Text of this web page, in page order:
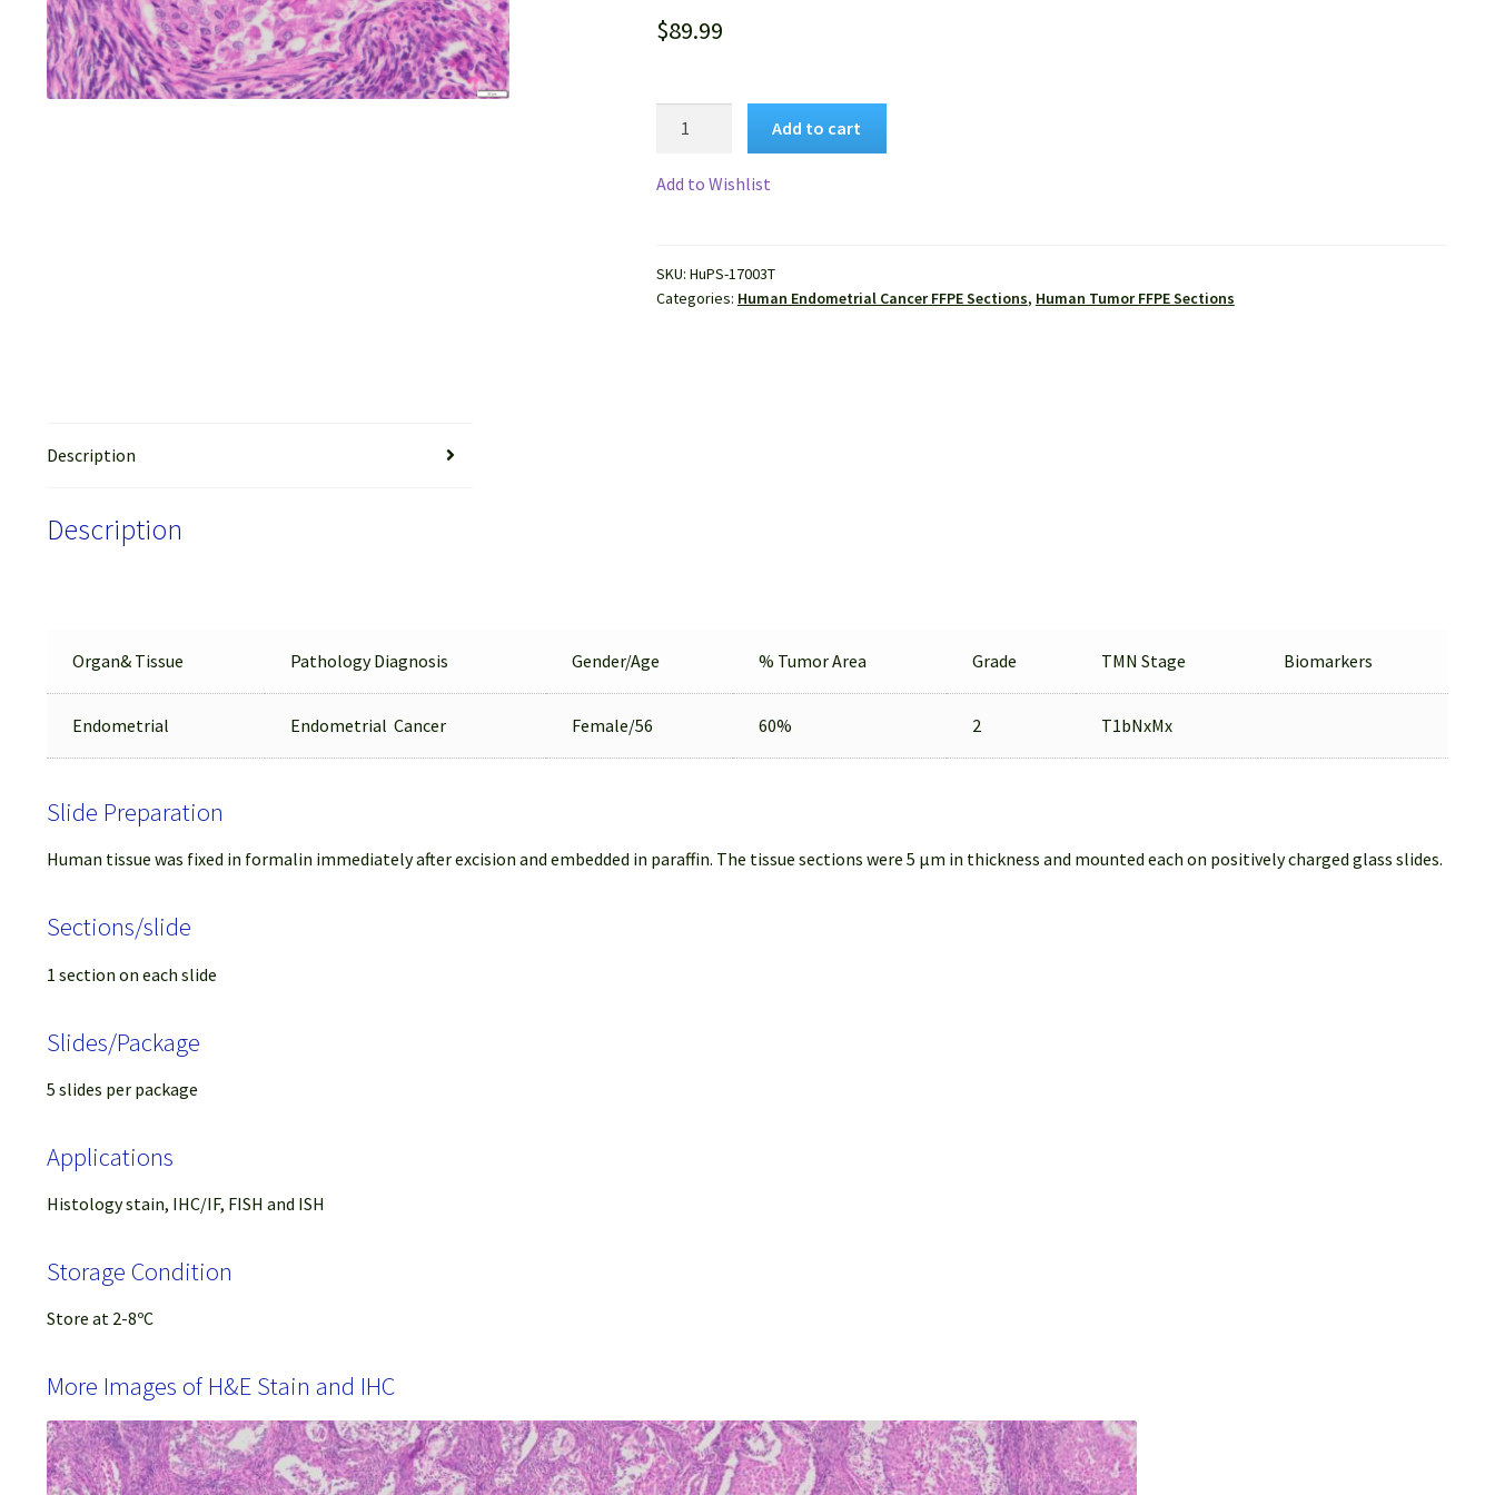
$89.99
Add to cart
Add to Wishlist
SKU: HuPS-17003T
Categories: Human Endometrial Cancer FFPE Sections, Human Tumor FFPE Sections
Description
Description
Organ& Tissue Pathology Diagnosis Gender/Age % Tumor Area Grade TMN Stage Biomarkers
Endometrial Endometrial Cancer Female/56 60% 2 T1bNxMx
Slide Preparation
Human tissue was fixed in formalin immediately after excision and embedded in paraffin. The tissue sections were 5 µm in thickness and mounted each on positively charged glass slides.
Sections/slide
1 section on each slide
Slides/Package
5 slides per package
Applications
Histology stain, IHC/IF, FISH and ISH
Storage Condition
Store at 2-8ºC
More Images of H&E Stain and IHC